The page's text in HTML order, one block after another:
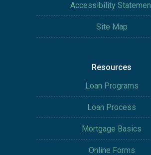
Accessibility
Site Map
Resources
Loan Programs
Loan Process
Mortgage Basics
Online Forms